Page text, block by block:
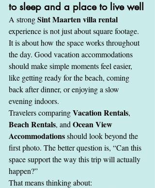
to sleep and a place to live well
A strong Sint Maarten villa rental
experience is not just about square footage.
It is about how the space works throughout
the day. Good vacation accommodations
should make simple moments feel easier,
like getting ready for the beach, coming
back after dinner, or enjoying a slow
evening indoors.
Travelers comparing Vacation Rentals,
Beach Rentals, and Ocean View
Accommodations should look beyond the
first photo. The better question is, “Can this
space support the way this trip will actually
happen?”
That means thinking about: